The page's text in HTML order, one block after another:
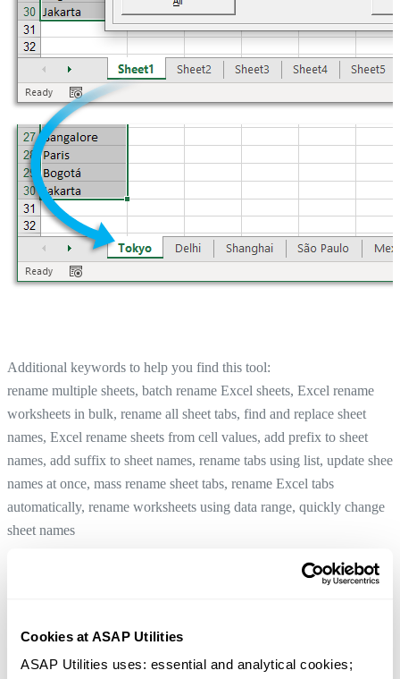
Cookies at ASAP Utilities
ASAP Utilities uses: essential and analytical cookies;
Additional keywords to help you find this tool:
rename multiple sheets, batch rename Excel sheets, Excel rename
worksheets in bulk, rename all sheet tabs, find and replace sheet
names, Excel rename sheets from cell values, add prefix to sheet
names, add suffix to sheet names, rename tabs using list, update sheet
names at once, mass rename sheet tabs, rename Excel tabs
automatically, rename worksheets using data range, quickly change
sheet names
Rename Selected Sheets Using a Cell's Value